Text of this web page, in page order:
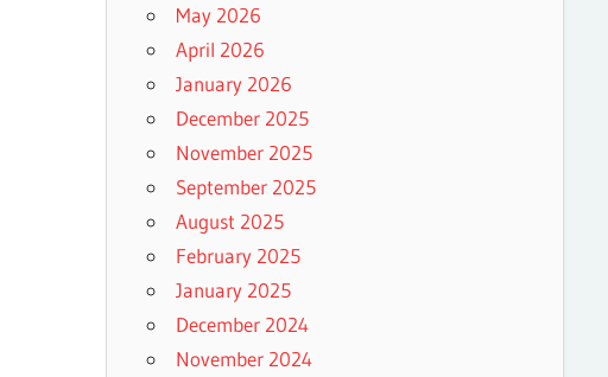
May 2026
April 2026
January 2026
December 2025
November 2025
September 2025
August 2025
February 2025
January 2025
December 2024
November 2024